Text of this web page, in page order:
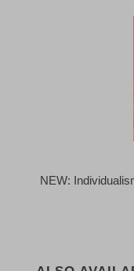
NEW: